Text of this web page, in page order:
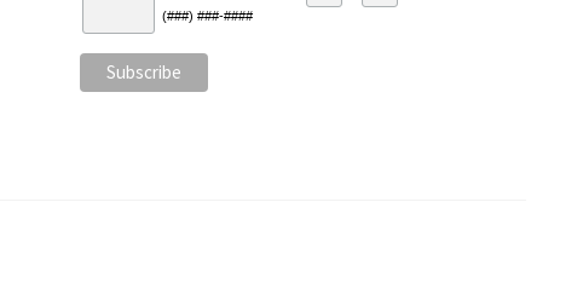
(###) ###-####